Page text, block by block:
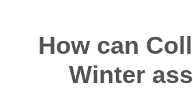
How can
Winter